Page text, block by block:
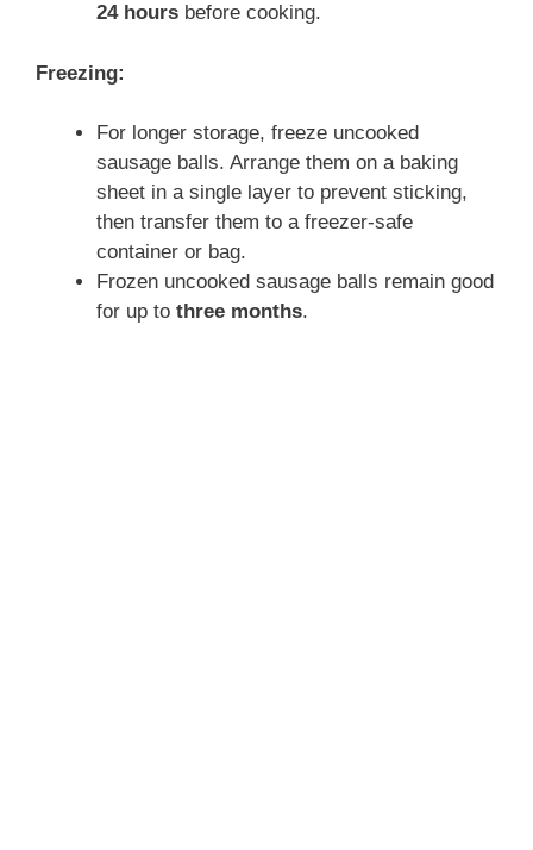
24 hours before cooking.
Freezing:
For longer storage, freeze uncooked
sausage balls. Arrange them on a baking
sheet in a single layer to prevent sticking,
then transfer them to a freezer-safe
container or bag.
Frozen uncooked sausage balls remain good
for up to three months.